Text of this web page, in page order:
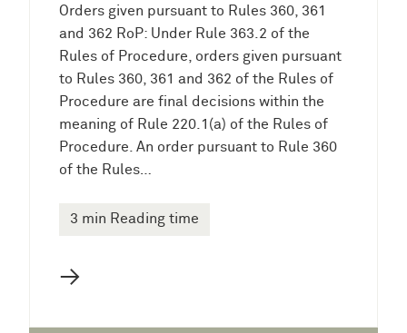
Orders given pursuant to Rules 360, 361
and 362 RoP: Under Rule 363.2 of the
Rules of Procedure, orders given pursuant
to Rules 360, 361 and 362 of the Rules of
Procedure are final decisions within the
meaning of Rule 220.1(a) of the Rules of
Procedure. An order pursuant to Rule 360
of the Rules…
3 min Reading time
→